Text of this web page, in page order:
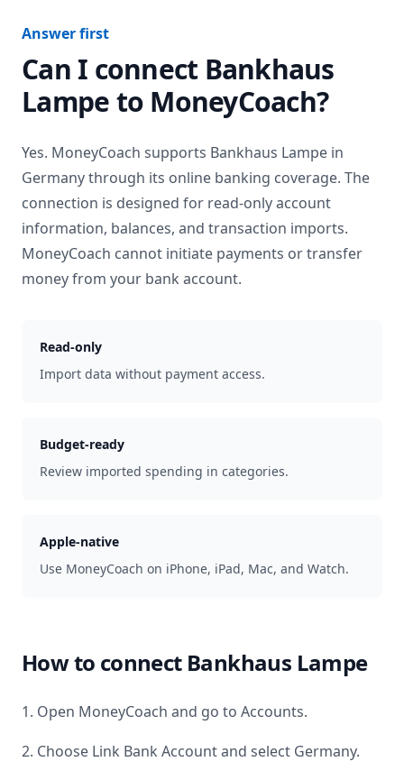
Answer first
Can I connect Bankhaus
Lampeto MoneyCoach?
Yes. MoneyCoach supports Bankhaus Lampe in
Germanythrough its online banking coverage. The
connection is designed for read-only account
information, balances, and transaction imports.
MoneyCoach cannot initiate payments or transfer
money from your bank account.
Read-only
Import data without payment access.
Budget-ready
Review imported spending in categories.
Apple-native
Use MoneyCoach on iPhone, iPad, Mac, and Watch.
How to connect Bankhaus Lampe
1. Open MoneyCoach and go to Accounts.
2. Choose Link Bank Account and select Germany.